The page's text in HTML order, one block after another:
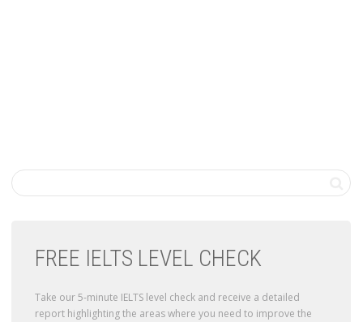
FREE IELTS LEVEL CHECK
Take our 5-minute IELTS level check and receive a detailed
report highlighting the areas where you need to improve the